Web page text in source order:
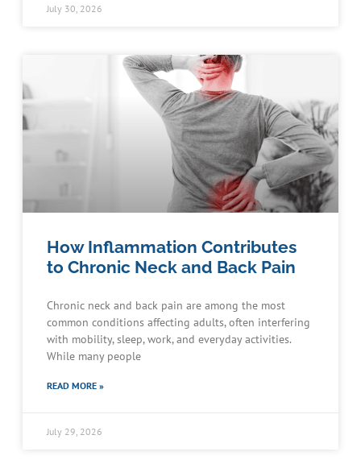
July 30, 2026
How Inflammation Contributes
to Chronic Neck and Back Pain
Chronic neck and back pain are among the most
common conditions affecting adults, often interfering
with mobility, sleep, work, and everyday activities.
While many people
READ MORE »
July 29, 2026